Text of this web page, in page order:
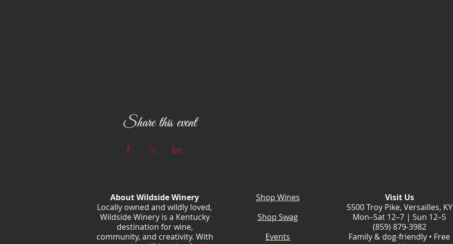
Share this event
About Wildside Winery
Locally owned and wildly loved,
Wildside Winery is a Kentucky
destination for wine,
community, and creativity. With
Shop Wines
Shop Swag
Events
Visit Us
5500 Troy Pike, Versailles, KY
Mon–Sat 12–7 | Sun 12–5
(859) 879-3982
Family & dog-friendly • Free